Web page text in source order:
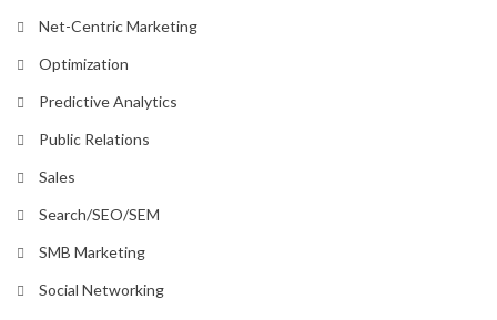
Net-Centric Marketing
Optimization
Predictive Analytics
Public Relations
Sales
Search/SEO/SEM
SMB Marketing
Social Networking